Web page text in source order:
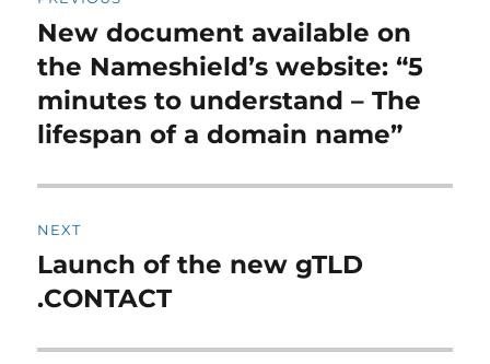
navigation
Previous
post:
New document available on
the Nameshield’s website: “5
minutes to understand – The
lifespan of a domain name”
NEXT
Next
post:
Launch of the new gTLD
.CONTACT